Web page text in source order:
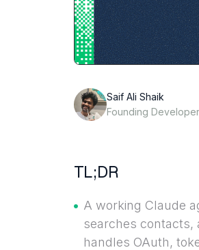
Saif Ali Shaik
Founding
TL;DR
A working Claude
searches contacts,
handles OAuth,